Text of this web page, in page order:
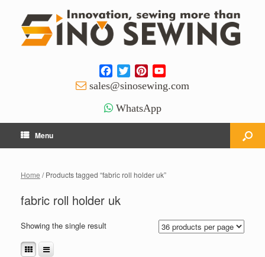
FacebookTwitterPinterest
Channel
sales@sinosewing.com
WhatsApp
Menu
Home / Products tagged “fabric roll holder uk”
fabric roll holder uk
Showing the single result